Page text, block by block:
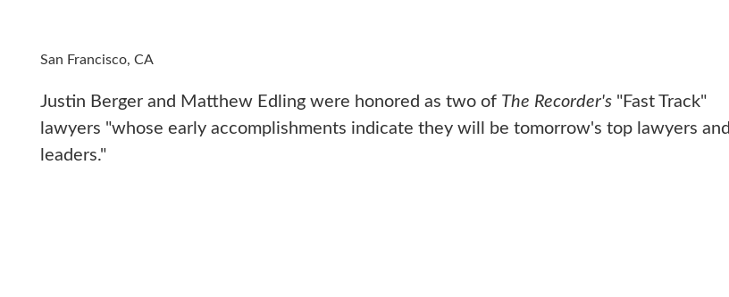
San Francisco, CA
Justin Berger and Matthew Edling were honored as two of The Recorder's "Fast Track"
lawyers "whose early accomplishments indicate they will be tomorrow's top lawyers and
leaders."